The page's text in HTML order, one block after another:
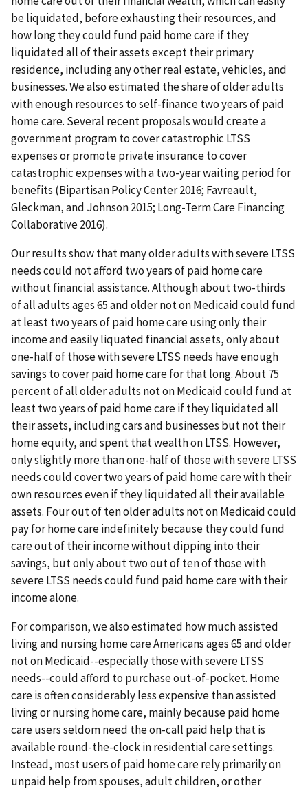
be liquidated, before exhausting their resources, and
how long they could fund paid home care if they
liquidated all of their assets except their primary
residence, including any other real estate, vehicles, and
businesses. We also estimated the share of older adults
with enough resources to self-finance two years of paid
home care. Several recent proposals would create a
government program to cover catastrophic LTSS
expenses or promote private insurance to cover
catastrophic expenses with a two-year waiting period for
benefits (Bipartisan Policy Center 2016; Favreault,
Gleckman, and Johnson 2015; Long-Term Care Financing
Collaborative 2016).
Our results show that many older adults with severe LTSS
needs could not afford two years of paid home care
without financial assistance. Although about two-thirds
of all adults ages 65 and older not on Medicaid could fund
at least two years of paid home care using only their
income and easily liquated financial assets, only about
one-half of those with severe LTSS needs have enough
savings to cover paid home care for that long. About 75
percent of all older adults not on Medicaid could fund at
least two years of paid home care if they liquidated all
their assets, including cars and businesses but not their
home equity, and spent that wealth on LTSS. However,
only slightly more than one-half of those with severe LTSS
needs could cover two years of paid home care with their
own resources even if they liquidated all their available
assets. Four out of ten older adults not on Medicaid could
pay for home care indefinitely because they could fund
care out of their income without dipping into their
savings, but only about two out of ten of those with
severe LTSS needs could fund paid home care with their
income alone.
For comparison, we also estimated how much assisted
living and nursing home care Americans ages 65 and older
not on Medicaid--especially those with severe LTSS
needs--could afford to purchase out-of-pocket. Home
care is often considerably less expensive than assisted
living or nursing home care, mainly because paid home
care users seldom need the on-call paid help that is
available round-the-clock in residential care settings.
Instead, most users of paid home care rely primarily on
unpaid help from spouses, adult children, or other